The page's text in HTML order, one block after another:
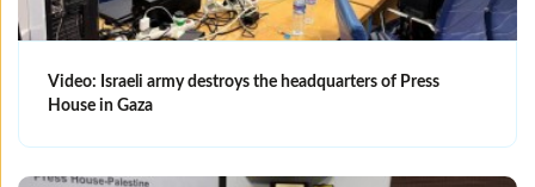
Video: Israeli army destroys the headquarters of Press
House in Gaza